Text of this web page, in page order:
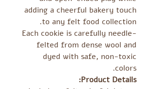
adding a cheerful bakery touch
to any felt food collection.
Each cookie is carefully needle-
felted from dense wool and
dyed with safe, non-toxic
colors.
Product Details: